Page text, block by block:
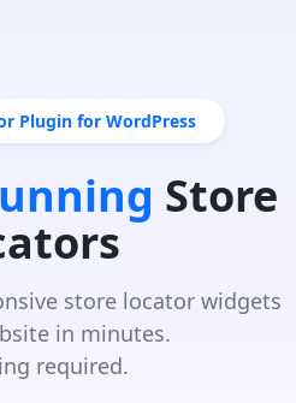
Plugin for WordPress
Store
store locator widgets
in minutes.
required.